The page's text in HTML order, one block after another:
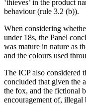
‘thieves’ in the product
behaviour (rule 3.2 (b)).
When considering
under 18s, the Panel
was mature in nature as
and the colours used
The ICP also considered
concluded that given the
the fox, and the fictional
encouragement of, illegal